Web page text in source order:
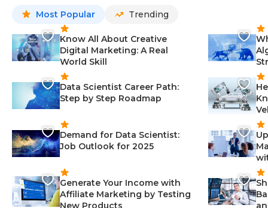
Most Popular Trending
Know All About Creative
Digital Marketing: A Real
World Skill
Data Scientist Career Path:
Step by Step Roadmap
Demand for Data Scientist:
Job Outlook for 2025
Generate Your Income with
Affiliate Marketing by Testing
New Products